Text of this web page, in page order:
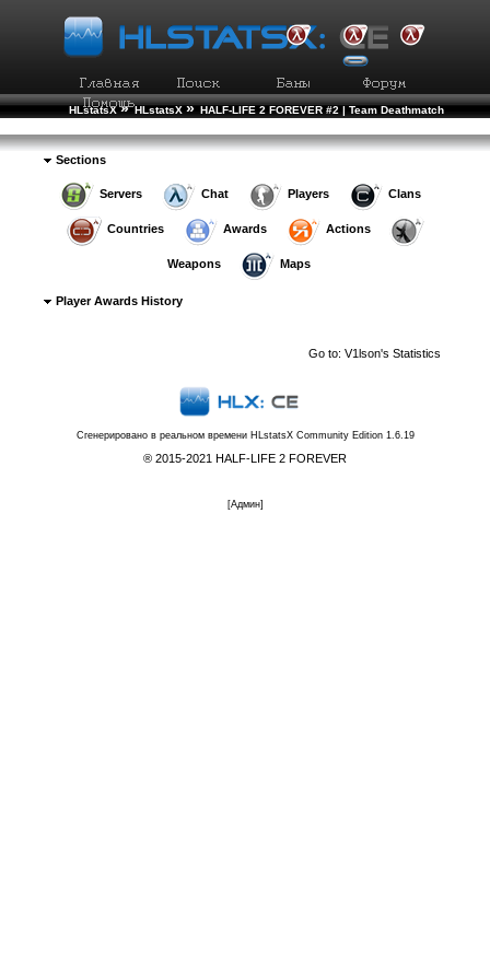
HLstatsX » HLstatsX » HALF-LIFE 2 FOREVER #2 | Team Deathmatch
Sections
Servers Chat Players Clans
Countries Awards Actions
Weapons Maps
Player Awards History
Go to: V1lson's Statistics
Сгенерировано в реальном времени HLstatsX Community Edition 1.6.19
® 2015-2021 HALF-LIFE 2 FOREVER
[Админ]